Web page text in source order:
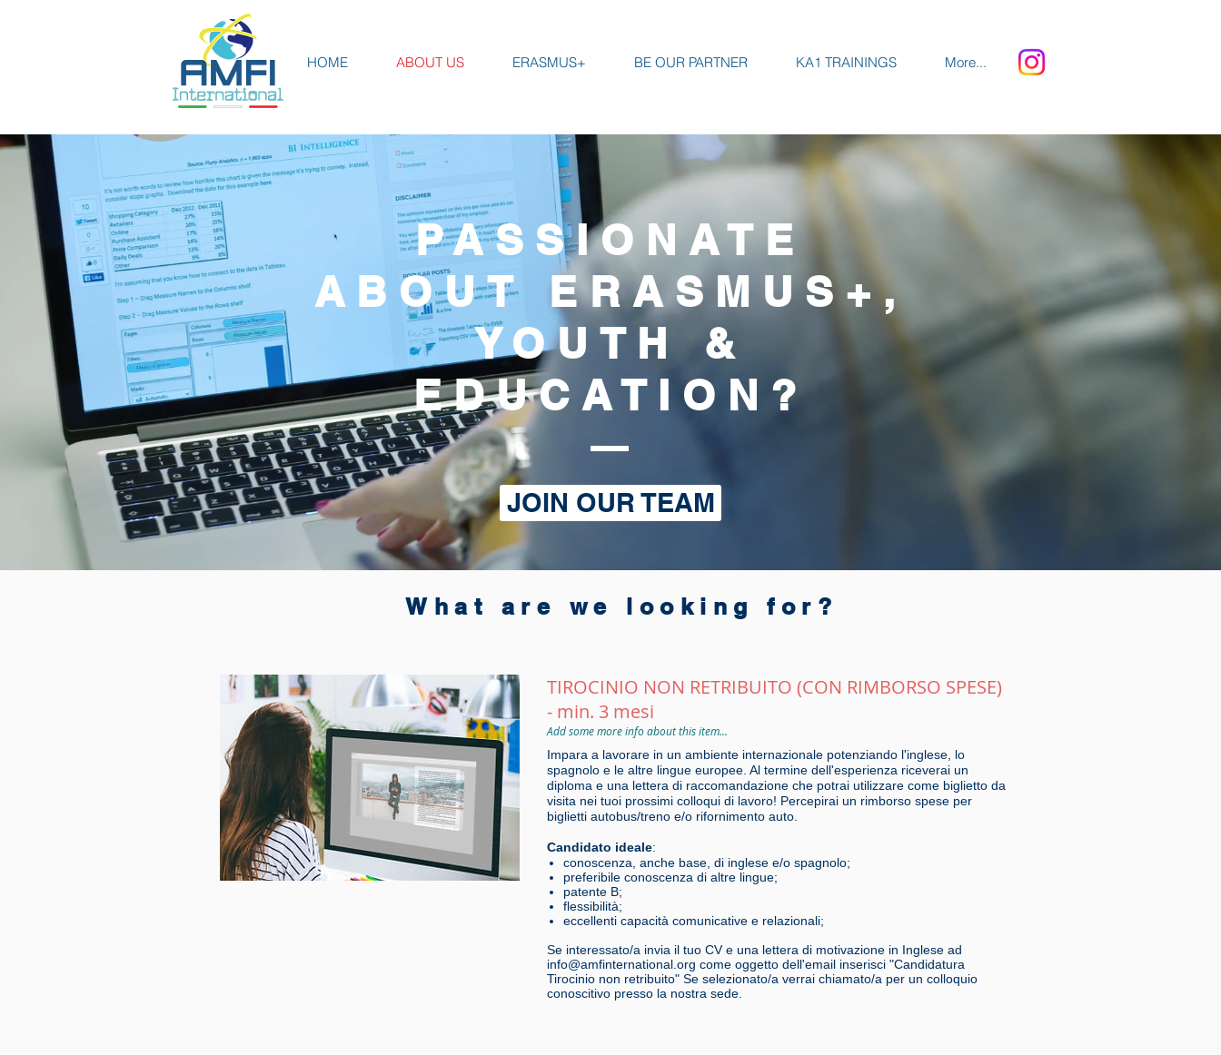
HOME ABOUT US ERASMUS+ BE OUR PARTNER KA1 TRAININGS More...
PASSIONATE
ABOUT ERASMUS+,
YOUTH &
EDUCATION?
JOIN OUR TEAM
What are we looking for?
TIROCINIO NON RETRIBUITO (CON RIMBORSO SPESE)
- min. 3 mesi
Add some more info about this item...
Impara a lavorare in un ambiente internazionale potenziando l'inglese, lo
spagnolo e le altre lingue europee. Al termine dell'esperienza riceverai un
diploma e una lettera di raccomandazione che potrai utilizzare come biglietto da
visita nei tuoi prossimi colloqui di lavoro! Percepirai un rimborso spese per
biglietti autobus/treno e/o rifornimento auto.
Candidato ideale:
conoscenza, anche base, di inglese e/o spagnolo;
preferibile conoscenza di altre lingue;
patente B;
flessibilità;
eccellenti capacità comunicative e relazionali;
Se interessato/a invia il tuo CV e una lettera di motivazione in Inglese ad
info@amfinternational.org come oggetto dell'email inserisci "Candidatura
Tirocinio non retribuito" Se selezionato/a verrai chiamato/a per un colloquio
conoscitivo presso la nostra sede.